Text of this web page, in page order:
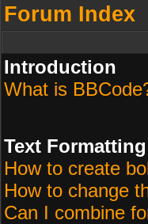
Forum Index
Introduction
What is
Text Formatting
How to create
How to change
Can I combine